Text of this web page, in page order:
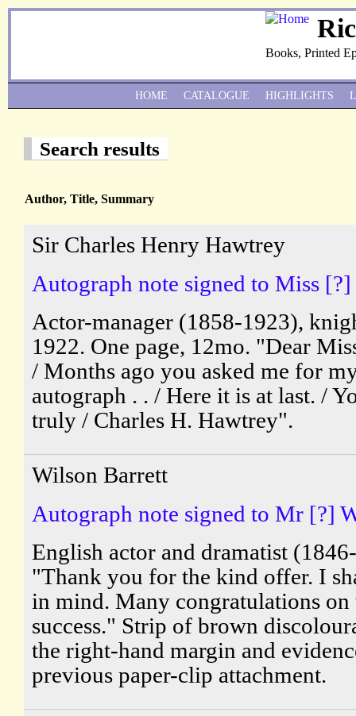
Books, Printed
Search results
Author, Title, Summary
Sir Charles Henry Hawtrey
Autograph note signed to Miss
Actor-manager (1858-1923),
1922. One page, 12mo. "Dear
/ Months ago you asked me for
autograph . . / Here it is at last. /
truly / Charles H. Hawtrey".
Wilson Barrett
Autograph note signed to Mr [?]
English actor and dramatist
"Thank you for the kind offer. I
in mind. Many congratulations on
success." Strip of brown
the right-hand margin and
previous paper-clip attachment.
HOME CATALOGUE HIGHLIGHTS